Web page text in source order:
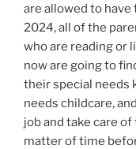
are allowed to
2024, all of the
who are reading or
now are going to
their special needs
needs childcare,
job and take care
matter of time